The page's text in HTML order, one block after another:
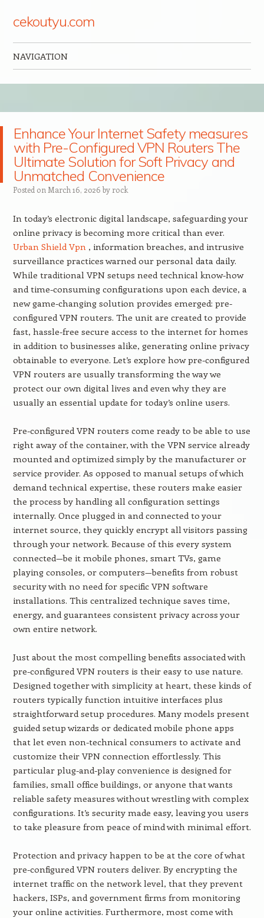
cekoutyu.com
NAVIGATION
Enhance Your Internet Safety measures
with Pre-Configured VPN Routers The
Ultimate Solution for Soft Privacy and
Unmatched Convenience
Posted on March 16, 2026 by rock
In today’s electronic digital landscape, safeguarding your
online privacy is becoming more critical than ever.
Urban Shield Vpn, information breaches, and intrusive
surveillance practices warned our personal data daily.
While traditional VPN setups need technical know-how
and time-consuming configurations upon each device, a
new game-changing solution provides emerged: pre-
configured VPN routers. The unit are created to provide
fast, hassle-free secure access to the internet for homes
in addition to businesses alike, generating online privacy
obtainable to everyone. Let’s explore how pre-configured
VPN routers are usually transforming the way we
protect our own digital lives and even why they are
usually an essential update for today’s online users.
Pre-configured VPN routers come ready to be able to use
right away of the container, with the VPN service already
mounted and optimized simply by the manufacturer or
service provider. As opposed to manual setups of which
demand technical expertise, these routers make easier
the process by handling all configuration settings
internally. Once plugged in and connected to your
internet source, they quickly encrypt all visitors passing
through your network. Because of this every system
connected—be it mobile phones, smart TVs, game
playing consoles, or computers—benefits from robust
security with no need for specific VPN software
installations. This centralized technique saves time,
energy, and guarantees consistent privacy across your
own entire network.
Just about the most compelling benefits associated with
pre-configured VPN routers is their easy to use nature.
Designed together with simplicity at heart, these kinds of
routers typically function intuitive interfaces plus
straightforward setup procedures. Many models present
guided setup wizards or dedicated mobile phone apps
that let even non-technical consumers to activate and
customize their VPN connection effortlessly. This
particular plug-and-play convenience is designed for
families, small office buildings, or anyone that wants
reliable safety measures without wrestling with complex
configurations. It’s security made easy, leaving you users
to take pleasure from peace of mind with minimal effort.
Protection and privacy happen to be at the core of what
pre-configured VPN routers deliver. By encrypting the
internet traffic on the network level, that they prevent
hackers, ISPs, and government firms from monitoring
your online activities. Furthermore, most come with